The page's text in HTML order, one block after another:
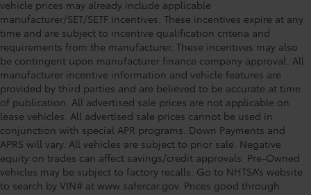
vehicle prices may already include applicable
manufacturer/SET/SETF incentives. These incentives expire at any
time and are subject to incentive qualification criteria and
requirements from the manufacturer. These incentives may also
be contingent upon manufacturer finance company approval. All
manufacturer incentive information and vehicle features are
provided by third parties and are believed to be accurate at time
of publication. All advertised sale prices are not applicable on
lease vehicles. All advertised sale prices cannot be used in
conjunction with special APR programs. Down Payments and
APRS will vary. All vehicles are subject to prior sale. Negative
equity on trades can affect savings/credit approvals. Pre-Owned
vehicles may be subject to factory recalls. Go to NHTSA’s website
to search by VIN# at www.safercar.gov. Prices good through